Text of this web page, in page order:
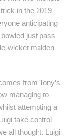
in the 2019
anticipating
just pass
wicket maiden
from Tony’s
managing to
attempting a
take control
all thought. Luigi